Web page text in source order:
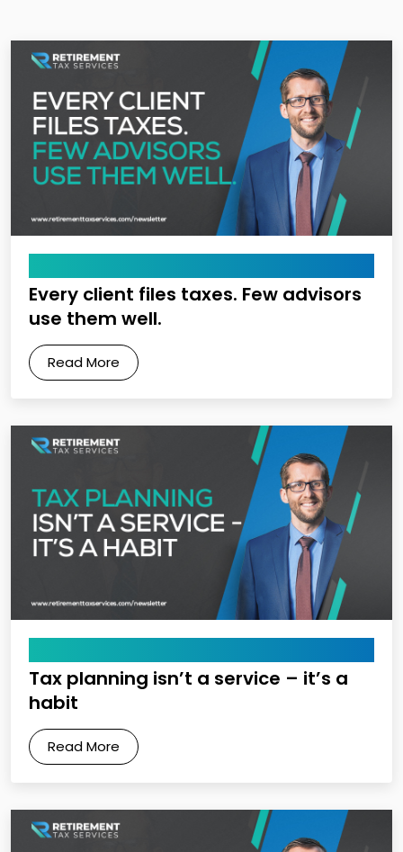
Every client files taxes. Few advisors
use them well.
Read More
Tax planning isn’t a service – it’s a
habit
Read More